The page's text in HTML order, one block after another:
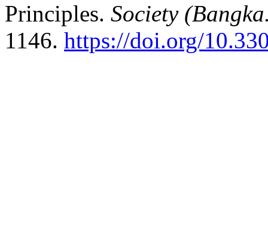
Principles. Society
1146. https://doi.org/